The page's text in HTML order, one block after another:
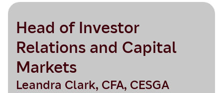
Head of Investor
Relations and Capital
Markets
Leandra Clark, CFA, CESGA